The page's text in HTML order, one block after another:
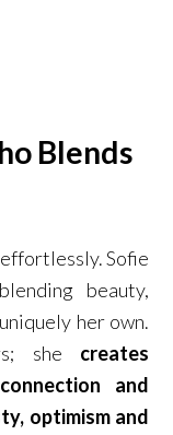
Blends
Sofie
beauty,
her own.
she creates
and
optimism and